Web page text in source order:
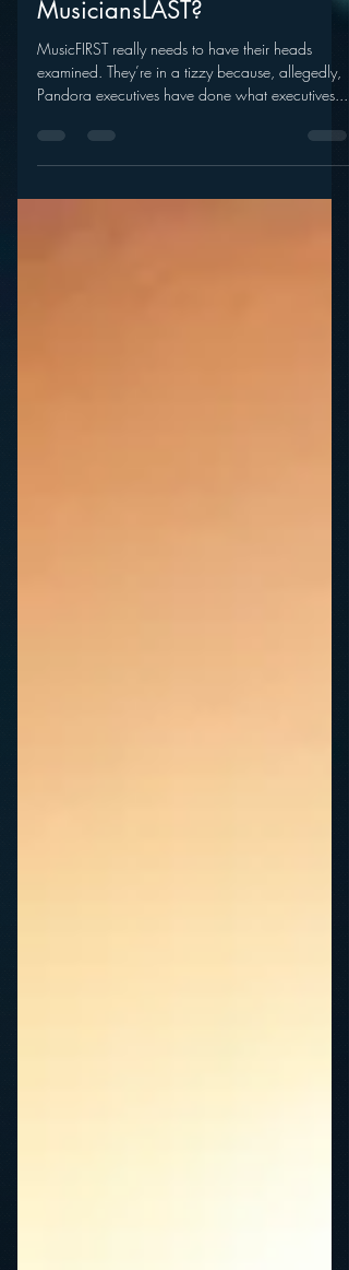
MusicFIRST, but
MusiciansLAST?
MusicFIRST really needs to have their heads
Pandora executives have done what executives...